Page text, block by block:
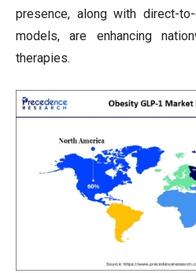
presence, along with direct-
models, are enhancing
therapies.